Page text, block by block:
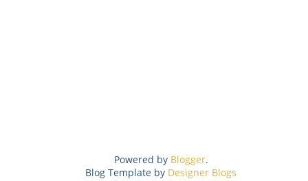
Powered by Blogger.
Blog Template by Designer Blogs